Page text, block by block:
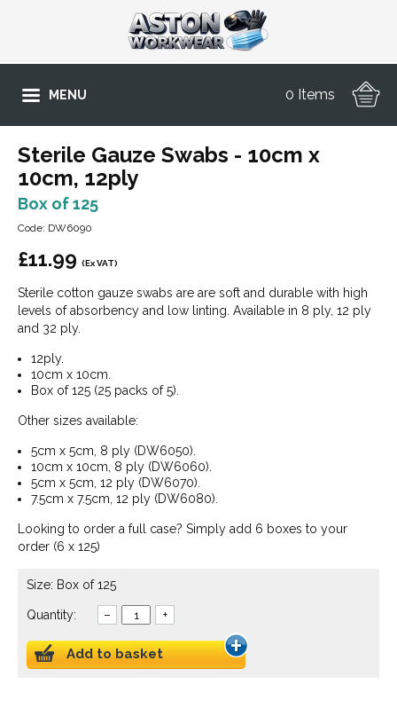
MENU 0 Items
Sterile Gauze Swabs - 10cm x
10cm, 12ply
Box of 125
Code: DW6090
£11.99 (Ex VAT)
Sterile cotton gauze swabs are are soft and durable with high
levels of absorbency and low linting. Available in 8 ply, 12 ply
and 32 ply.
12ply.
10cm x 10cm.
Box of 125 (25 packs of 5).
Other sizes available:
5cm x 5cm, 8 ply (DW6050).
10cm x 10cm, 8 ply (DW6060).
5cm x 5cm, 12 ply (DW6070).
7.5cm x 7.5cm, 12 ply (DW6080).
Looking to order a full case? Simply add 6 boxes to your
order (6 x 125)
Size: Box of 125
Quantity: – +
Add to basket